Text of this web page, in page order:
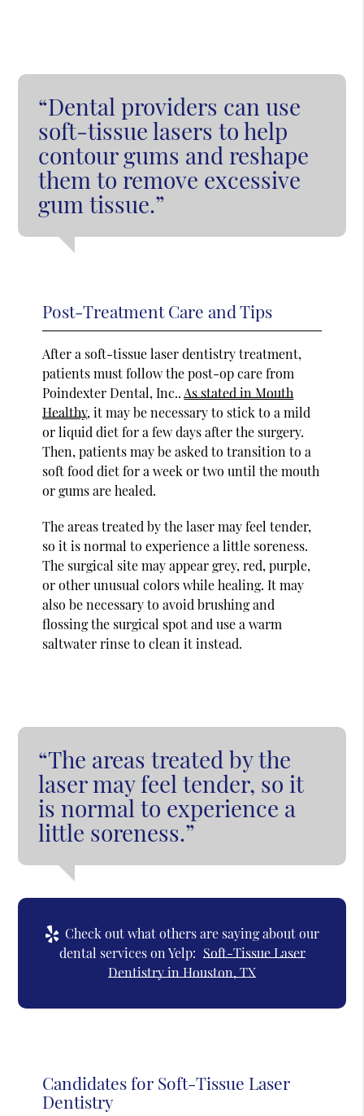
“Dental providers can use
soft-tissue lasers to help
contour gums and reshape
them to remove excessive
gum tissue.”
Post-Treatment Care and Tips
After a soft-tissue laser dentistry treatment,
patients must follow the post-op care from
Poindexter Dental, Inc.. As stated in Mouth
Healthy, it may be necessary to stick to a mild
or liquid diet for a few days after the surgery.
Then, patients may be asked to transition to a
soft food diet for a week or two until the mouth
or gums are healed.
The areas treated by the laser may feel tender,
so it is normal to experience a little soreness.
The surgical site may appear grey, red, purple,
or other unusual colors while healing. It may
also be necessary to avoid brushing and
flossing the surgical spot and use a warm
saltwater rinse to clean it instead.
“The areas treated by the
laser may feel tender, so it
is normal to experience a
little soreness.”
Check out what others are saying about our
dental services on Yelp: Soft-Tissue Laser
Dentistry in Houston, TX
Candidates for Soft-Tissue Laser
Dentistry